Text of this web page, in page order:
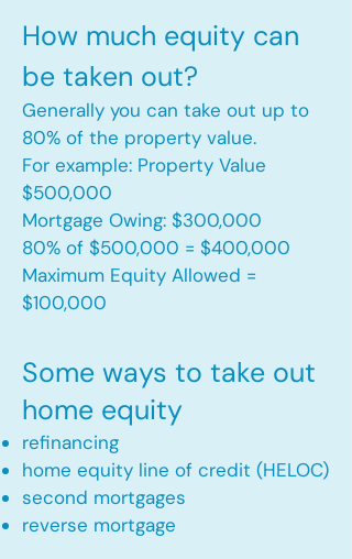
How much equity can
be taken out?
Generally you can take out up to
80% of the property value.
For example: Property Value
$500,000
Mortgage Owing: $300,000
80% of $500,000 = $400,000
Maximum Equity Allowed =
$100,000​
Some ways to take out
home equity
refinancing
home equity line of credit (HELOC)
second mortgages
reverse mortgage ​